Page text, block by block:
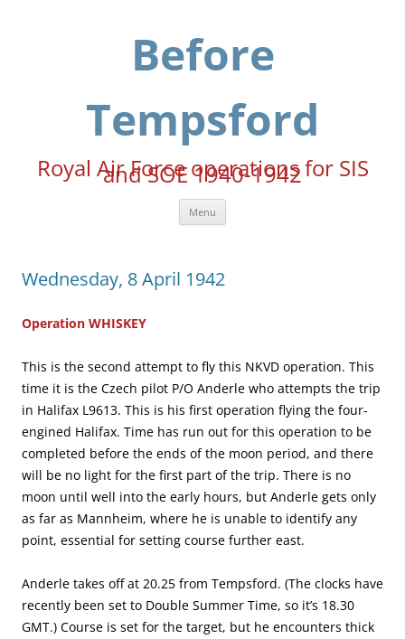
Before
Tempsford
Royal Air Force operations for SIS
and SOE 1940-1942
Menu
Wednesday, 8 April 1942
Operation WHISKEY
This is the second attempt to fly this NKVD operation. This
time it is the Czech pilot P/O Anderle who attempts the trip
in Halifax L9613. This is his first operation flying the four-
engined Halifax. Time has run out for this operation to be
completed before the ends of the moon period, and there
will be no light for the first part of the trip. There is no
moon until well into the early hours, but Anderle gets only
as far as Mannheim, where he is unable to identify any
point, essential for setting course further east.
Anderle takes off at 20.25 from Tempsford. (The clocks have
recently been set to Double Summer Time, so it’s 18.30
GMT.) Course is set for the target, but he encounters thick